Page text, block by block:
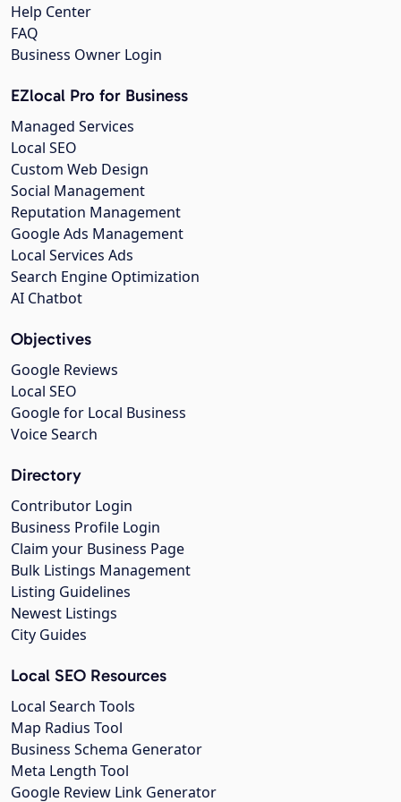
Help Center
FAQ
Business Owner Login
EZlocal Pro for Business
Managed Services
Local SEO
Custom Web Design
Social Management
Reputation Management
Google Ads Management
Local Services Ads
Search Engine Optimization
AI Chatbot
Objectives
Google Reviews
Local SEO
Google for Local Business
Voice Search
Directory
Contributor Login
Business Profile Login
Claim your Business Page
Bulk Listings Management
Listing Guidelines
Newest Listings
City Guides
Local SEO Resources
Local Search Tools
Map Radius Tool
Business Schema Generator
Meta Length Tool
Google Review Link Generator